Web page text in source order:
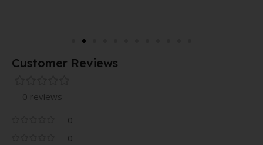
Customer Reviews
0 reviews
0
0